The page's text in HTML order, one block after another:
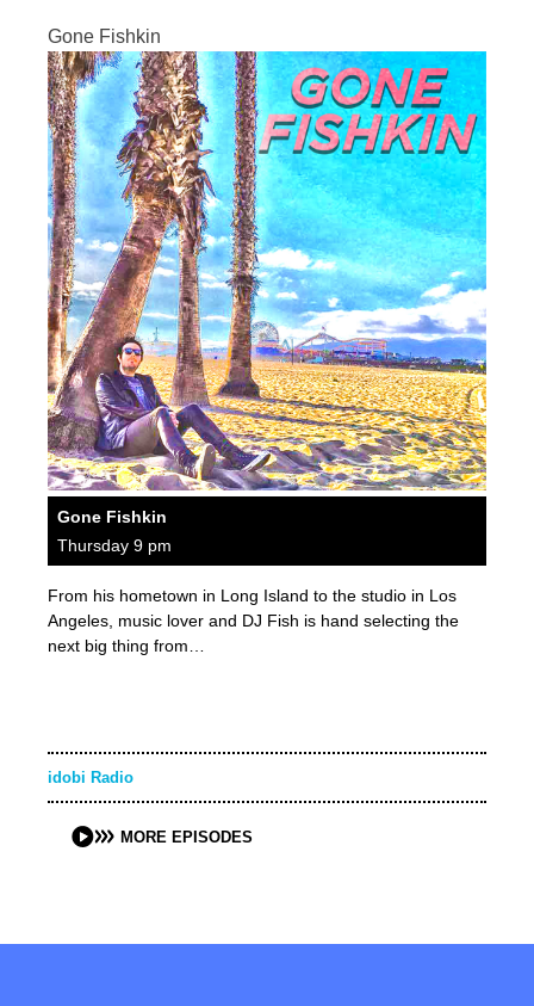
Gone Fishkin
Gone Fishkin
Thursday 9 pm
From his hometown in Long Island to the studio in Los
Angeles, music lover and DJ Fish is hand selecting the
next big thing from…
idobi Radio
MORE EPISODES